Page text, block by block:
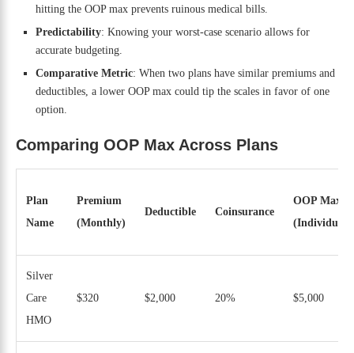
hitting the OOP max prevents ruinous medical bills.
Predictability: Knowing your worst-case scenario allows for
accurate budgeting.
Comparative Metric: When two plans have similar premiums and
deductibles, a lower OOP max could tip the scales in favor of one
option.
Comparing OOP Max Across Plans
Plan
Name
Premium
(Monthly)
Deductible Coinsurance
OOP Max
(Individual)
Silver
Care
HMO
$320 $2,000 20% $5,000